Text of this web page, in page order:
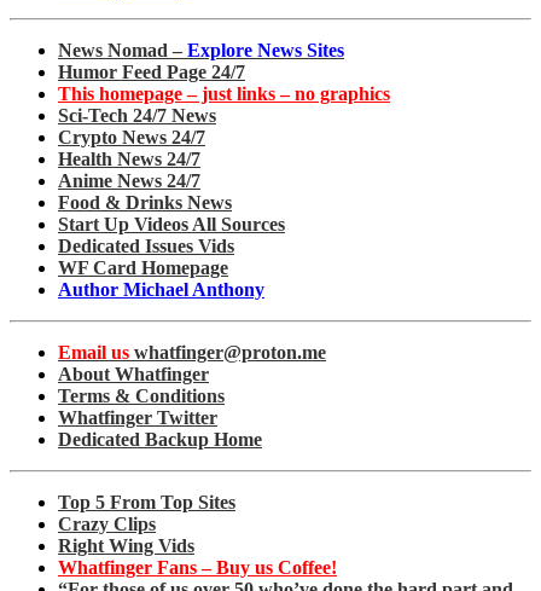
News Nomad – Explore News Sites
Humor Feed Page 24/7
This homepage – just links – no graphics
Sci-Tech 24/7 News
Crypto News 24/7
Health News 24/7
Anime News 24/7
Food & Drinks News
Start Up Videos All Sources
Dedicated Issues Vids
WF Card Homepage
Author Michael Anthony
Email us whatfinger@proton.me
About Whatfinger
Terms & Conditions
Whatfinger Twitter
Dedicated Backup Home
Top 5 From Top Sites
Crazy Clips
Right Wing Vids
Whatfinger Fans – Buy us Coffee!